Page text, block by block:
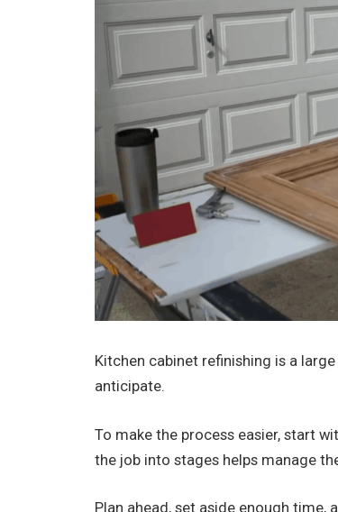
Kitchen cabinet refinishing is a
anticipate.
To make the process easier, start
the job into stages helps manage
Plan ahead, set aside enough